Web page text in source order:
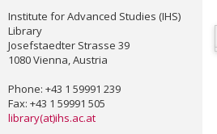
Institute for Advanced Studies (IHS)
Library
Josefstaedter Strasse 39
1080 Vienna, Austria
Phone: +43 1 59991 239
Fax: +43 1 59991 505
library(at)ihs.ac.at